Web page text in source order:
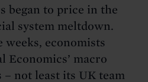
began to price in the
system meltdown.
weeks, economists
Economics’ macro
– not least its UK team